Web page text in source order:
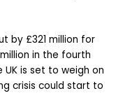
by £321 million for
in the fourth
is set to weigh on
crisis could start to